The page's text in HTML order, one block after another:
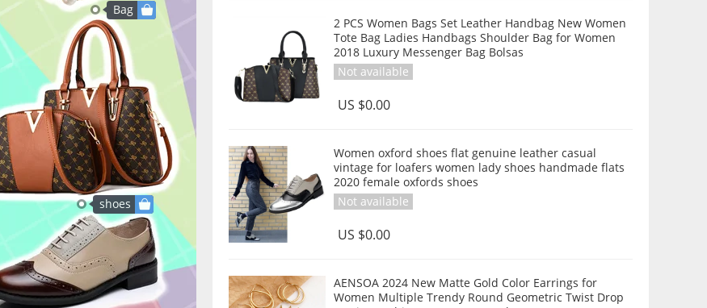
2 PCS Women Bags Set Leather Handbag New Women
Tote Bag Ladies Handbags Shoulder Bag for Women
2018 Luxury Messenger Bag Bolsas
Not available
US $0.00
Women oxford shoes flat genuine leather casual
vintage for loafers women lady shoes handmade flats
2020 female oxfords shoes
Not available
US $0.00
AENSOA 2024 New Matte Gold Color Earrings for
Women Multiple Trendy Round Geometric Twist Drop
Bag
shoes